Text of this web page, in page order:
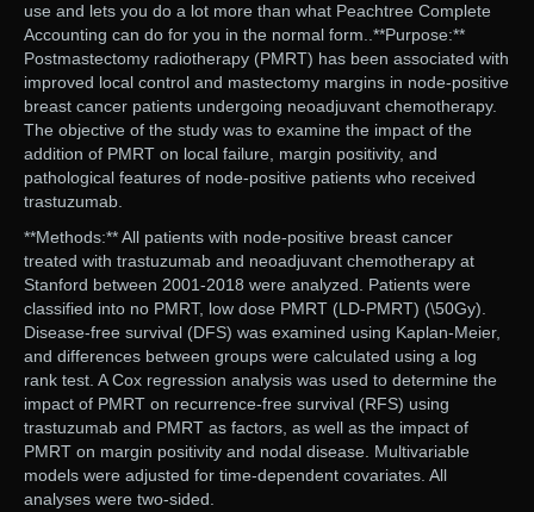
use and lets you do a lot more than what Peachtree Complete
Accounting can do for you in the normal form..**Purpose:**
Postmastectomy radiotherapy (PMRT) has been associated with
improved local control and mastectomy margins in node-positive
breast cancer patients undergoing neoadjuvant chemotherapy.
The objective of the study was to examine the impact of the
addition of PMRT on local failure, margin positivity, and
pathological features of node-positive patients who received
trastuzumab.
**Methods:** All patients with node-positive breast cancer
treated with trastuzumab and neoadjuvant chemotherapy at
Stanford between 2001-2018 were analyzed. Patients were
classified into no PMRT, low dose PMRT (LD-PMRT) (\50Gy).
Disease-free survival (DFS) was examined using Kaplan-Meier,
and differences between groups were calculated using a log
rank test. A Cox regression analysis was used to determine the
impact of PMRT on recurrence-free survival (RFS) using
trastuzumab and PMRT as factors, as well as the impact of
PMRT on margin positivity and nodal disease. Multivariable
models were adjusted for time-dependent covariates. All
analyses were two-sided.